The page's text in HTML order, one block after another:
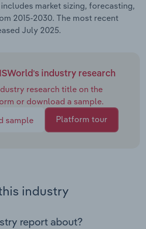
market sizing, forecasting,
2015-2030. The most recent
July 2025.
industry research
research title on the
or download a sample.
sample
Platform tour
industry
report about?